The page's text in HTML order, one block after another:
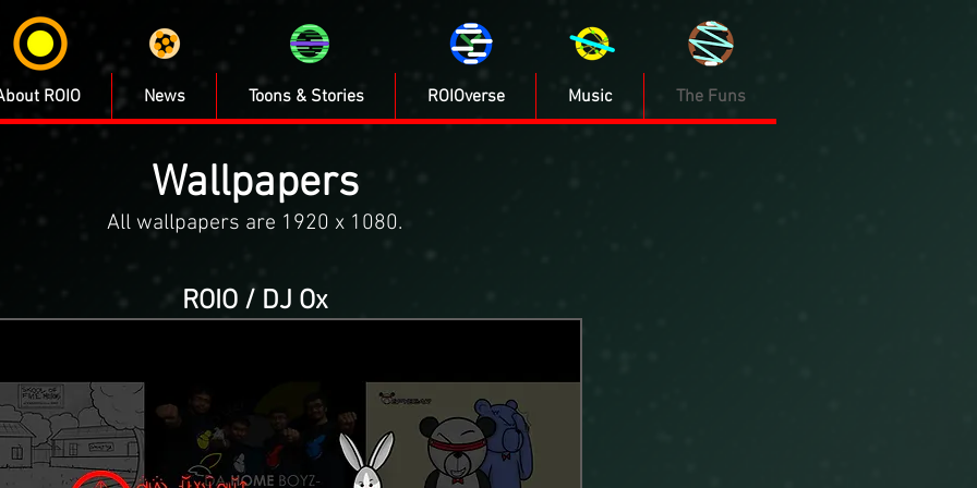
ROIO News Toons & Stories ROIOverse Music The Funs
Wallpapers
All wallpapers are 1920 x 1080.
ROIO / DJ Ox